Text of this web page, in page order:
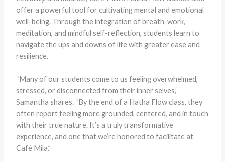
offer a powerful tool for cultivating mental and emotional
well-being. Through the integration of breath-work,
meditation, and mindful self-reflection, students learn to
navigate the ups and downs of life with greater ease and
resilience.
“Many of our students come to us feeling overwhelmed,
stressed, or disconnected from their inner selves,”
Samantha shares. “By the end of a Hatha Flow class, they
often report feeling more grounded, centered, and in touch
with their true nature. It’s a truly transformative
experience, and one that we’re honored to facilitate at
Café Mila.”